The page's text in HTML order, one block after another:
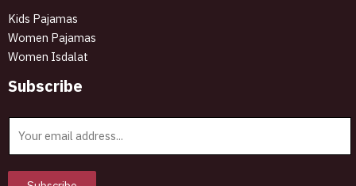
Kids Pajamas
Women Pajamas
Women Isdalat
Subscribe